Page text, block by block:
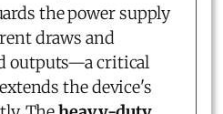
the power supply
draws and
outputs—a critical
the device's